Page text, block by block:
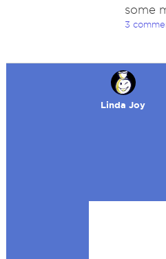
some
3
Linda Joy